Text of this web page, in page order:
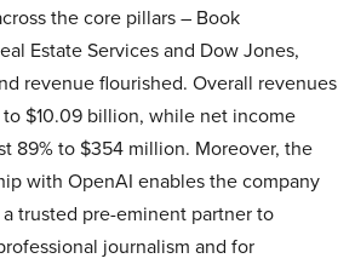
the core pillars – Book
Estate Services and Dow Jones,
revenue flourished. Overall revenues
$10.09 billion, while net income
89% to $354 million. Moreover, the
with OpenAI enables the company
trusted pre-eminent partner to
journalism and for